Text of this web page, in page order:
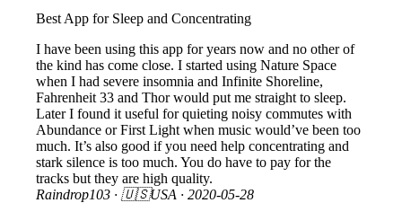
Best App for Sleep and Concentrating
I have been using this app for years now and no other of
the kind has come close. I started using Nature Space
when I had severe insomnia and Infinite Shoreline,
Fahrenheit 33 and Thor would put me straight to sleep.
Later I found it useful for quieting noisy commutes with
Abundance or First Light when music would’ve been too
much. It’s also good if you need help concentrating and
stark silence is too much. You do have to pay for the
tracks but they are high quality.
Raindrop103 · 🇺🇸USA · 2020-05-28